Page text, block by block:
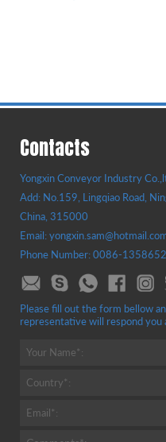
Contacts
Yongxin Conveyor Industry
Add: No.159, Lingqiao Road,
China, 315000
Email:
Phone Number: 0086-
Please fill out the form bellow
representative will respond you
Your Name*:
Country*:
Email*: